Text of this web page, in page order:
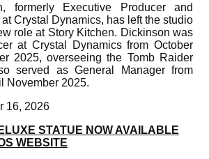
formerly Executive Producer and
Crystal Dynamics, has left the studio
role at Story Kitchen. Dickinson was
at Crystal Dynamics from October
2025, overseeing the Tomb Raider
served as General Manager from
November 2025.
16, 2026
STATUE NOW AVAILABLE
WEBSITE